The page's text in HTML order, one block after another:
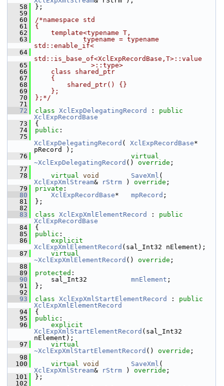
   58
};
   59
   60
/*namespace std
   61
{
   62
    template<typename T,
   63
            typename = typename
std::enable_if<
   64
std::is_base_of<XclExpRecordBase,T>::value
   65
              >::type>
   66
    class shared_ptr
   67
    {
   68
        shared_ptr() {}
   69
    };
   70
};*/
   71
   72
class XclExpDelegatingRecord : public
XclExpRecordBase
   73
{
   74
public :
   75
XclExpDelegatingRecord ( XclExpRecordBase*
pRecord );
   76
virtual
~XclExpDelegatingRecord () override ;
   77
   78
virtual void SaveXml
XclExpXmlStream& rStrm ) override ;
   79
private :
   80
XclExpRecordBase* mpRecord ;
   81
};
   82
   83
class XclExpXmlElementRecord : public
XclExpRecordBase
   84
{
   85
public :
   86
explicit
XclExpXmlElementRecord (sal_Int32 nElement);
   87
virtual
~XclExpXmlElementRecord () override ;
   88
   89
protected :
   90
    sal_Int32
mnElement ;
   91
};
   92
   93
class XclExpXmlStartElementRecord : public
XclExpXmlElementRecord
   94
{
   95
public :
   96
explicit
XclExpXmlStartElementRecord (sal_Int32
nElement);
   97
virtual
~XclExpXmlStartElementRecord () override ;
   98
  100
virtual void SaveXml
XclExpXmlStream& rStrm ) override ;
  101
};
  102